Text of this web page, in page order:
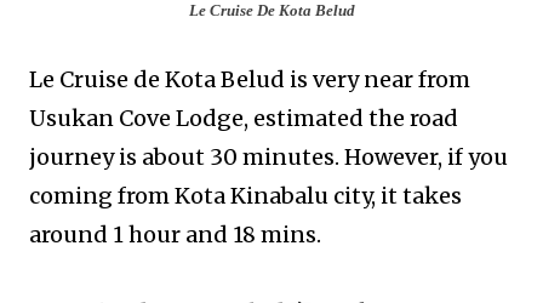
Le Cruise De Kota Belud
Le Cruise de Kota Belud is very near from
Usukan Cove Lodge, estimated the road
journey is about 30 minutes. However, if you
coming from Kota Kinabalu city, it takes
around 1 hour and 18 mins.